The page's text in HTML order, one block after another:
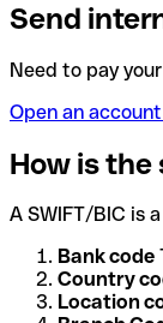
Send
Need to pay
Open an
How is
A SWIFT/BIC is
Bank code
Country
Location